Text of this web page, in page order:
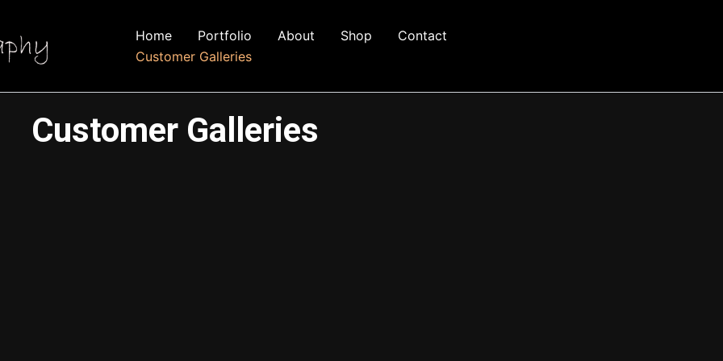
Home Portfolio About Shop
Contact
Customer Galleries
Customer Galleries